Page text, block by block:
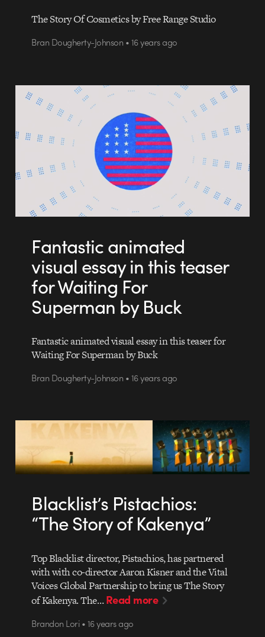
The Story Of Cosmetics by Free Range Studio
Bran Dougherty-Johnson • 16 years ago
Fantastic animated
visual essay in this teaser
for Waiting For
Superman by Buck
Fantastic animated visual essay in this teaser for
Waiting For Superman by Buck
Bran Dougherty-Johnson • 16 years ago
Blacklist’s Pistachios:
“The Story of Kakenya”
Top Blacklist director, Pistachios, has partnered
with with co-director Aaron Kisner and the Vital
Voices Global Partnership to bring us The Story
of Kakenya. The…Read more
Brandon Lori • 16 years ago